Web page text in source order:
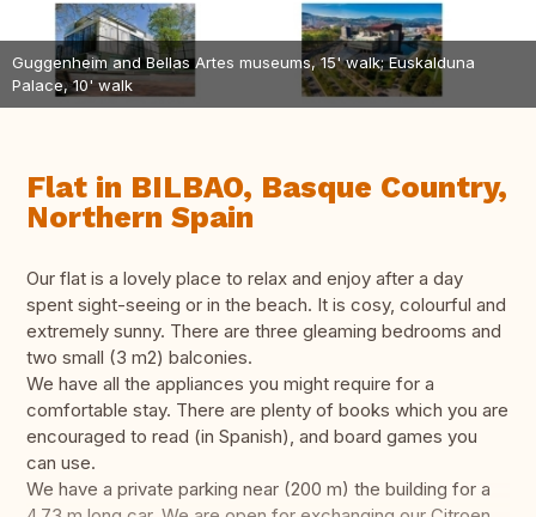
Guggenheim and Bellas Artes museums, 15' walk; Euskalduna
Palace, 10' walk
Flat in BILBAO, Basque Country,
Northern Spain
Our flat is a lovely place to relax and enjoy after a day
spent sight-seeing or in the beach. It is cosy, colourful and
extremely sunny. There are three gleaming bedrooms and
two small (3 m2) balconies.
We have all the appliances you might require for a
comfortable stay. There are plenty of books which you are
encouraged to read (in Spanish), and board games you
can use.
We have a private parking near (200 m) the building for a